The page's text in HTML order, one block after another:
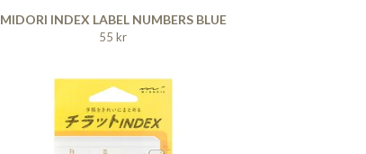
MIDORI INDEX LABEL NUMBERS BLUE
55 kr